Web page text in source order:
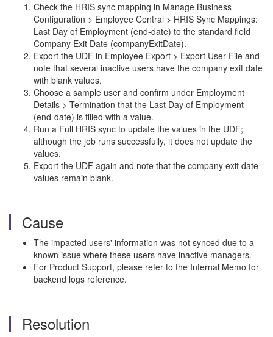
Check the HRIS sync mapping in Manage Business
Configuration > Employee Central > HRIS Sync Mappings:
Last Day of Employment (end-date) to the standard field
Company Exit Date (companyExitDate).
Export the UDF in Employee Export > Export User File and
note that several inactive users have the company exit date
with blank values.
Choose a sample user and confirm under Employment
Details > Termination that the Last Day of Employment
(end-date) is filled with a value.
Run a Full HRIS sync to update the values in the UDF;
although the job runs successfully, it does not update the
values.
Export the UDF again and note that the company exit date
values remain blank.
Cause
The impacted users' information was not synced due to a
known issue where these users have inactive managers.
For Product Support, please refer to the Internal Memo for
backend logs reference.
Resolution